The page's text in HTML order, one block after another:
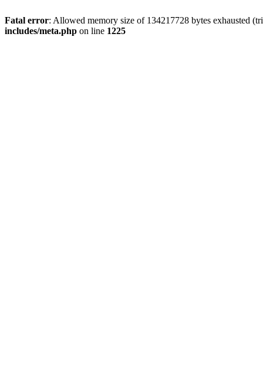
Fatal error: Allowed memory size of 134217728 bytes exhausted
includes/meta.php on line 1225